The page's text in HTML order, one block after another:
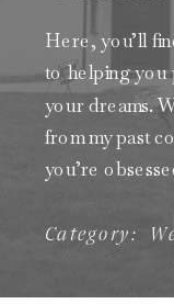
Category:
Here, you’ll
to helping you
your dreams.
from my past
you’re